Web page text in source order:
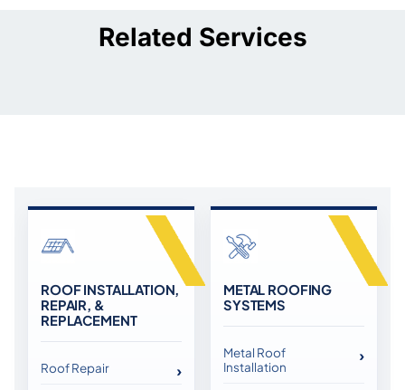
Related Services
ROOF INSTALLATION,
REPAIR, &
REPLACEMENT
Roof Repair
METAL ROOFING
SYSTEMS
Metal Roof
Installation